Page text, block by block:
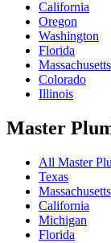
California
Oregon
Washington
Florida
Massachusetts
Colorado
Illinois
Master
All Master
Texas
Massachusetts
California
Michigan
Florida